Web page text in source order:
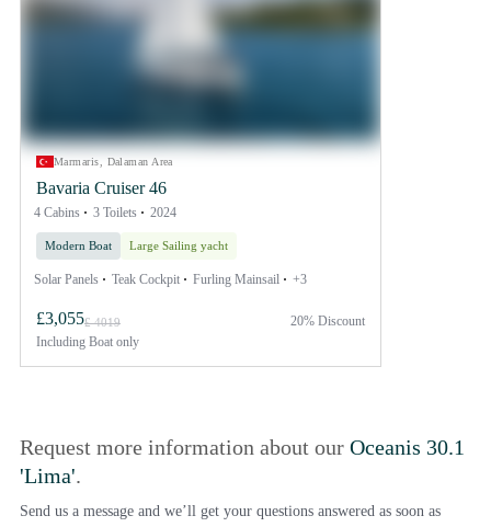
Marmaris, Dalaman Area
Bavaria Cruiser 46
4 Cabins 3 Toilets 2024
Modern Boat Large Sailing yacht
Solar Panels Teak Cockpit Furling Mainsail +3
£3,055£ 4019
Including Boat only
20% Discount
Request more information about our Oceanis 30.1
'Lima'.
Send us a message and we’ll get your questions answered as soon as